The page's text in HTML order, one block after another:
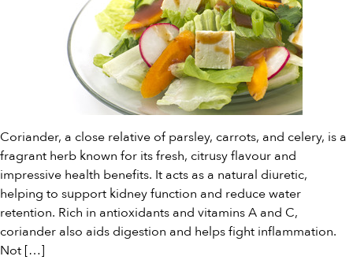
Coriander, a close relative of parsley, carrots, and celery, is a
fragrant herb known for its fresh, citrusy flavour and
impressive health benefits. It acts as a natural diuretic,
helping to support kidney function and reduce water
retention. Rich in antioxidants and vitamins A and C,
coriander also aids digestion and helps fight inflammation.
Not […]